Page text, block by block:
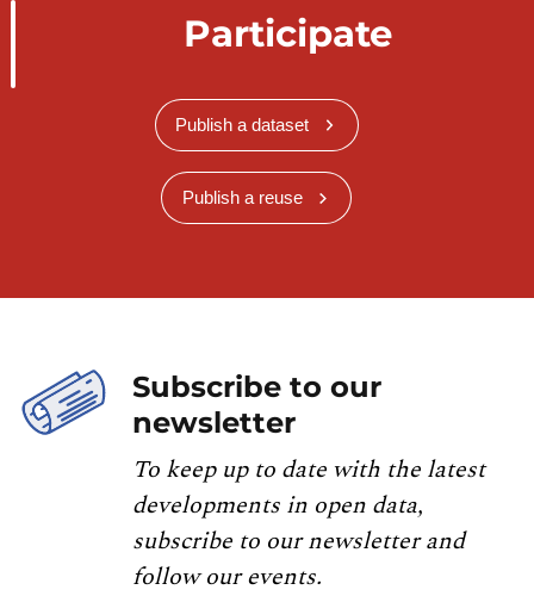
Participate
Publish a dataset
Publish a reuse
Subscribe to our
newsletter
To keep up to date with the latest
developments in open data,
subscribe to our newsletter and
follow our events.